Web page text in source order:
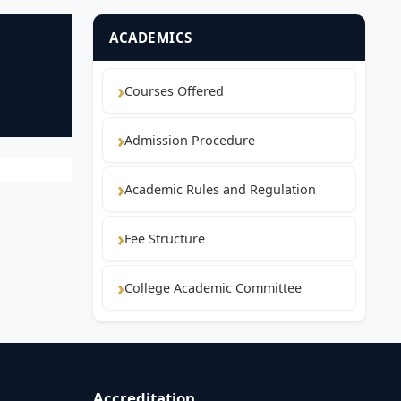
ACADEMICS
Courses Offered
Admission Procedure
Academic Rules and Regulation
Fee Structure
College Academic Committee